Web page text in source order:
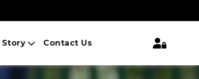
Story Contact Us